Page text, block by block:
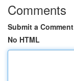
Comments
Submit a Comment
No HTML